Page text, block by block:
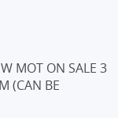
MOT ON SALE 3
(CAN BE